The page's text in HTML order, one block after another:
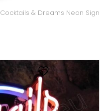
Cocktails & Dreams Neon Sign